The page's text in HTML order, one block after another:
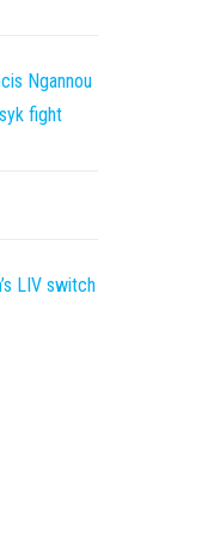
Ngannou
fight
LIV switch